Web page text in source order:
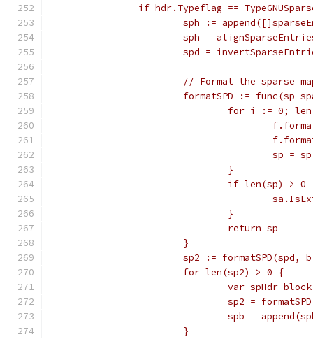
if hdr.Typeflag ==
sph :=
sph =
spd =
// Format the sparse
formatSPD := func(sp
for i := 0;
sp =
				}
if len(sp) > 0
				}
				return sp
			}
sp2 := formatSPD(spd,
			for len(sp2) > 0 {
				var spHdr block
sp2 =
spb =
			}